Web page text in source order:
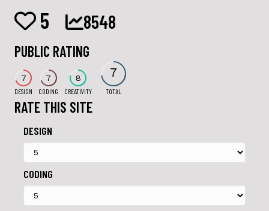
5 8548
PUBLIC RATING
7
DESIGN
7
CODING
8
CREATIVITY
7
TOTAL
RATE THIS SITE
DESIGN
CODING